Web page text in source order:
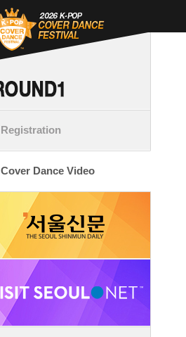
Registration
Cover Dance Video